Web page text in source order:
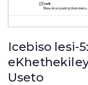
Icebiso lesi-
Useto